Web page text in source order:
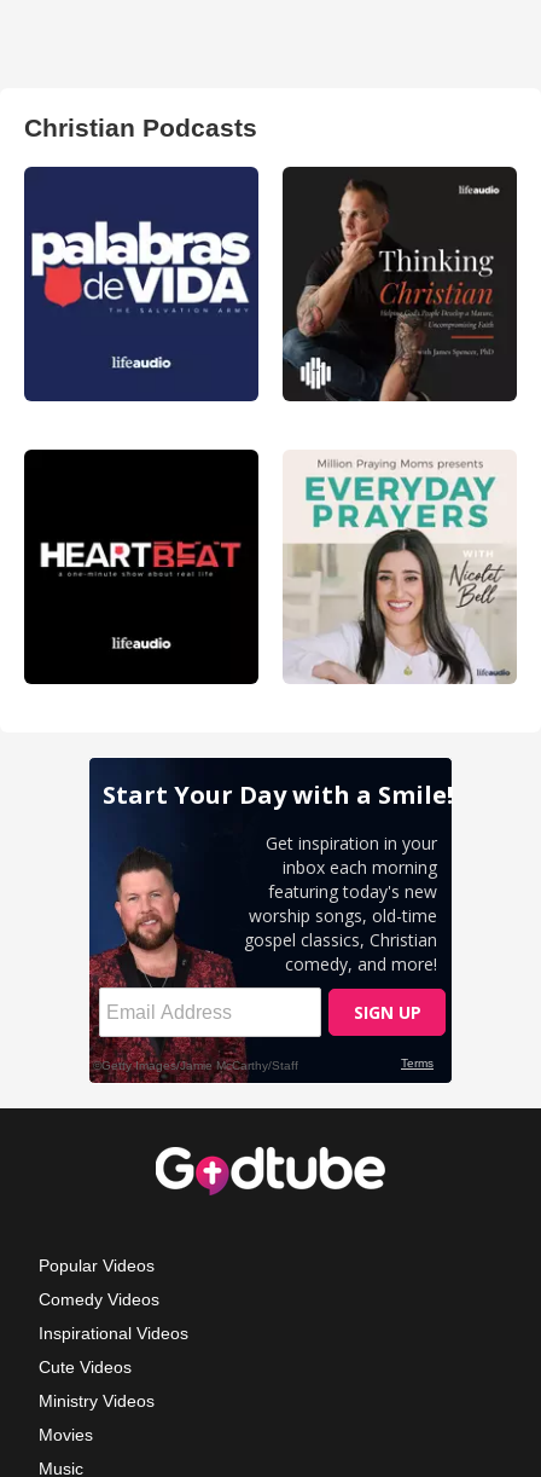
Christian Podcasts
Popular Videos
Comedy Videos
Inspirational Videos
Cute Videos
Ministry Videos
Movies
Music